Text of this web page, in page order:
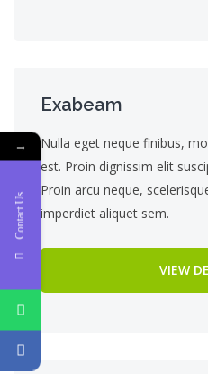
Exabeam
Nulla eget neque finibus,
est. Proin dignissim elit
Proin arcu neque,
imperdiet aliquet sem.
VIEW
→
Contact Us